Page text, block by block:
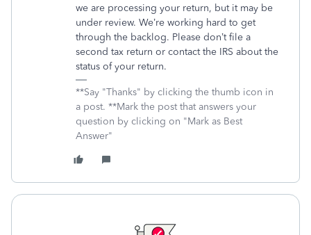
we are processing your return, but it may be
under review. We’re working hard to get
through the backlog. Please don’t file a
second tax return or contact the IRS about the
status of your return.
**Say "Thanks" by clicking the thumb icon in
a post. **Mark the post that answers your
question by clicking on "Mark as Best
Answer"